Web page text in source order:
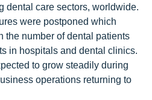
dental care sectors, worldwide.
were postponed which
the number of dental patients
in hospitals and dental clinics.
to grow steadily during
operations returning to